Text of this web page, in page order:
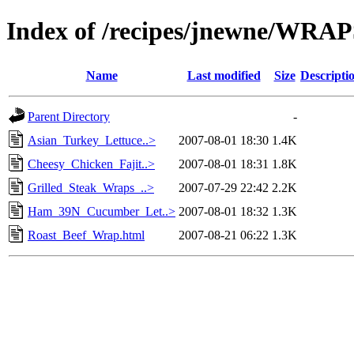
Index of /recipes/jnewne/
Name Last modified Size
Parent Directory
-
Asian_Turkey_Lettuce..>
2007-08-01 18:30 1.4K
Cheesy_Chicken_Fajit..>
2007-08-01 18:31 1.8K
Grilled_Steak_Wraps_..>
2007-07-29 22:42 2.2K
Ham_39N_Cucumber_Let..> 2007-08-01 18:32 1.3K
Roast_Beef_Wrap.html
2007-08-21 06:22 1.3K